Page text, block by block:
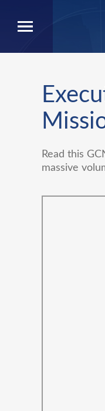
Read this
massive